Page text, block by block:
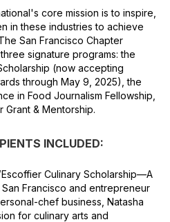
core mission is to inspire,
in these industries to achieve
San Francisco Chapter
signature programs: the
(now accepting
through May 9, 2025), the
in Food Journalism Fellowship,
Grant & Mentorship.
INCLUDED:
Culinary Scholarship—A
Francisco and entrepreneur
chef business, Natasha
for culinary arts and